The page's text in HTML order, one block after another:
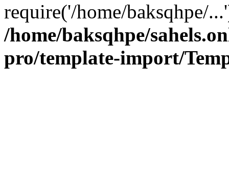
require('/home/baksqhpe/
/home/baksqhpe/
pro/template-import/